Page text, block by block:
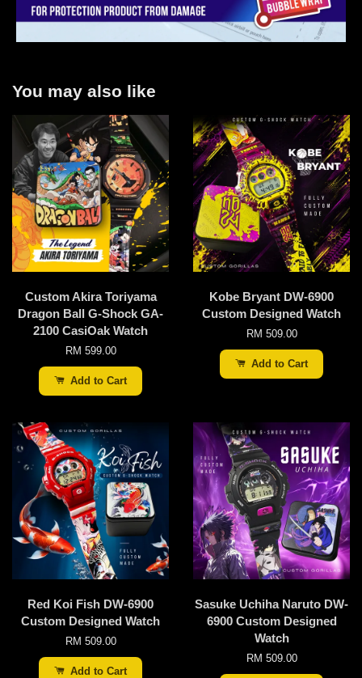
You may also like
Custom Akira Toriyama
Dragon Ball G-Shock GA-
2100 CasiOak Watch
RM 599.00
Add to Cart
Kobe Bryant DW-6900
Custom Designed Watch
RM 509.00
Add to Cart
Red Koi Fish DW-6900
Custom Designed Watch
RM 509.00
Add to Cart
Sasuke Uchiha Naruto DW-
6900 Custom Designed
Watch
RM 509.00